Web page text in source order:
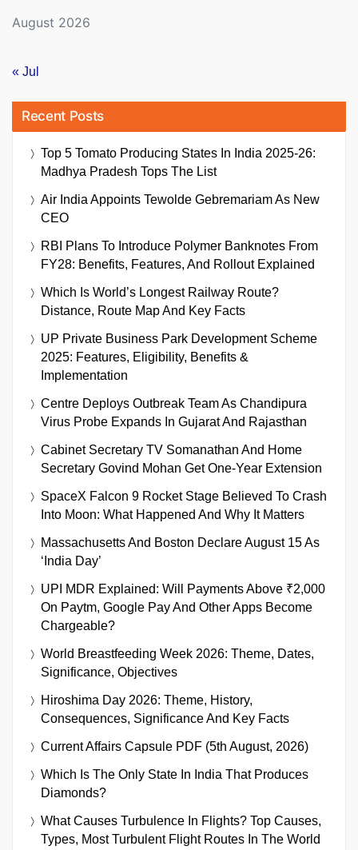
August 2026
« Jul
Recent Posts
Top 5 Tomato Producing States In India 2025-26:
Madhya Pradesh Tops The List
Air India Appoints Tewolde Gebremariam As New
CEO
RBI Plans To Introduce Polymer Banknotes From
FY28: Benefits, Features, And Rollout Explained
Which Is World’s Longest Railway Route?
Distance, Route Map And Key Facts
UP Private Business Park Development Scheme
2025: Features, Eligibility, Benefits &
Implementation
Centre Deploys Outbreak Team As Chandipura
Virus Probe Expands In Gujarat And Rajasthan
Cabinet Secretary TV Somanathan And Home
Secretary Govind Mohan Get One-Year Extension
SpaceX Falcon 9 Rocket Stage Believed To Crash
Into Moon: What Happened And Why It Matters
Massachusetts And Boston Declare August 15 As
‘India Day’
UPI MDR Explained: Will Payments Above ₹2,000
On Paytm, Google Pay And Other Apps Become
Chargeable?
World Breastfeeding Week 2026: Theme, Dates,
Significance, Objectives
Hiroshima Day 2026: Theme, History,
Consequences, Significance And Key Facts
Current Affairs Capsule PDF (5th August, 2026)
Which Is The Only State In India That Produces
Diamonds?
What Causes Turbulence In Flights? Top Causes,
Types, Most Turbulent Flight Routes In The World